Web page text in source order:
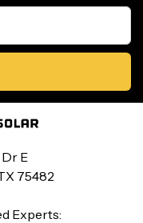
E
75482
Experts: